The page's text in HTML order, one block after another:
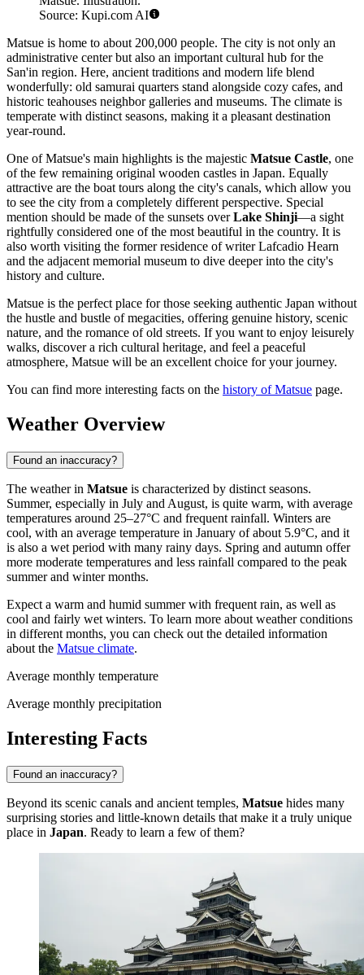
Source: Kupi.com AI
Matsue is home to about 200,000 people. The city is not only an
administrative center but also an important cultural hub for the
San'in region. Here, ancient traditions and modern life blend
wonderfully: old samurai quarters stand alongside cozy cafes, and
historic teahouses neighbor galleries and museums. The climate is
temperate with distinct seasons, making it a pleasant destination
year-round.
One of Matsue's main highlights is the majestic Matsue Castle, one
of the few remaining original wooden castles in Japan. Equally
attractive are the boat tours along the city's canals, which allow you
to see the city from a completely different perspective. Special
mention should be made of the sunsets overLake Shinji—a sight
rightfully considered one of the most beautiful in the country. It is
also worth visiting the former residence of writer Lafcadio Hearn
and the adjacent memorial museum to dive deeper into the city's
history and culture.
Matsue is the perfect place for those seeking authentic Japan without
the hustle and bustle of megacities, offering genuine history, scenic
nature, and the romance of old streets. If you want to enjoy leisurely
walks, discover a rich cultural heritage, and feel a peaceful
atmosphere, Matsue will be an excellent choice for your journey.
You can find more interesting facts on the history of Matsue page.
Weather Overview
Found an inaccuracy?
The weather in Matsue is characterized by distinct seasons.
Summer, especially in July and August, is quite warm, with average
temperatures around 25–27°C and frequent rainfall. Winters are
cool, with an average temperature in January of about 5.9°C, and it
is also a wet period with many rainy days. Spring and autumn offer
more moderate temperatures and less rainfall compared to the peak
summer and winter months.
Expect a warm and humid summer with frequent rain, as well as
cool and fairly wet winters. To learn more about weather conditions
in different months, you can check out the detailed information
about the Matsue climate.
Average monthly temperature
Average monthly precipitation
Interesting Facts
Found an inaccuracy?
Beyond its scenic canals and ancient temples, Matsue hides many
surprising stories and little-known details that make it a truly unique
place in Japan. Ready to learn a few of them?